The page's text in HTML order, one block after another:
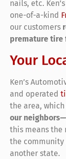
nails, etc.
one-of-a-kind
our customers
premature tire
Your
Ken’s
and operated
the area, which
our
this means the
the community
another state.